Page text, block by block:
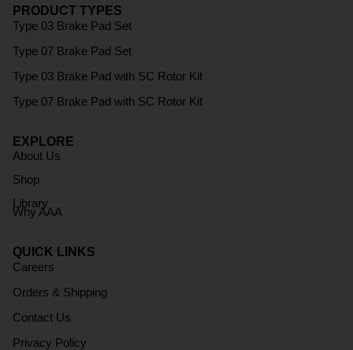
PRODUCT TYPES
Type 03 Brake Pad Set
Type 07 Brake Pad Set
Type 03 Brake Pad with SC Rotor Kit
Type 07 Brake Pad with SC Rotor Kit
EXPLORE
About Us
Shop
Library
Why AAA
QUICK LINKS
Careers
Orders & Shipping
Contact Us
Privacy Policy